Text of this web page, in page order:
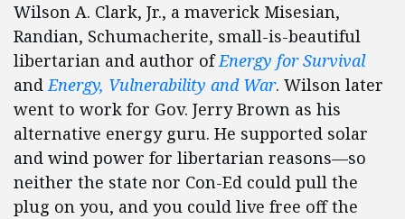
Wilson A. Clark, Jr., a maverick Misesian,
Randian, Schumacherite, small-is-beautiful
libertarian and author ofEnergy for Survival
andEnergy, Vulnerability and War. Wilson later
went to work for Gov. Jerry Brown as his
alternative energy guru. He supported solar
and wind power for libertarian reasons—so
neither the state nor Con-Ed could pull the
plug on you, and you could live free off the